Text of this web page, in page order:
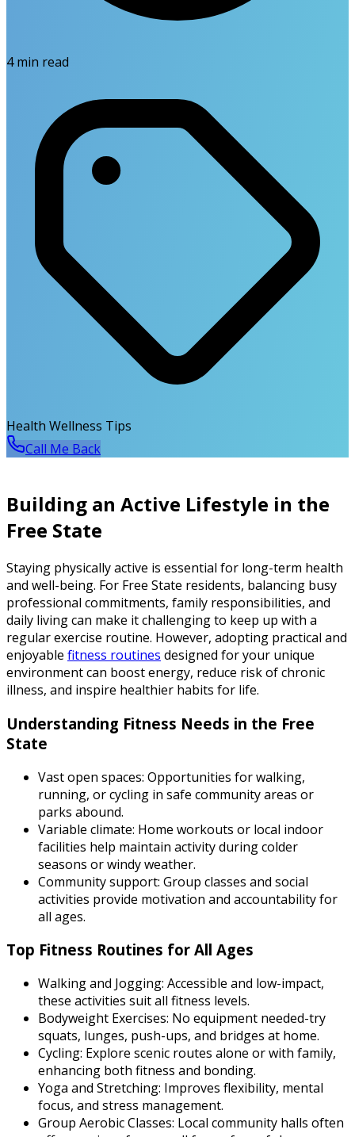
4min read
Health Wellness Tips
Call Me Back
Building an Active Lifestyle in the
Free State
Staying physically active is essential for long-term health
and well-being. For Free State residents, balancing busy
professional commitments, family responsibilities, and
daily living can make it challenging to keep up with a
regular exercise routine. However, adopting practical and
enjoyable fitness routines designed for your unique
environment can boost energy, reduce risk of chronic
illness, and inspire healthier habits for life.
Understanding Fitness Needs in the Free
State
Vast open spaces: Opportunities for walking,
running, or cycling in safe community areas or
parks abound.
Variable climate: Home workouts or local indoor
facilities help maintain activity during colder
seasons or windy weather.
Community support: Group classes and social
activities provide motivation and accountability for
all ages.
Top Fitness Routines for All Ages
Walking and Jogging: Accessible and low-impact,
these activities suit all fitness levels.
Bodyweight Exercises: No equipment needed-try
squats, lunges, push-ups, and bridges at home.
Cycling: Explore scenic routes alone or with family,
enhancing both fitness and bonding.
Yoga and Stretching: Improves flexibility, mental
focus, and stress management.
Group Aerobic Classes: Local community halls often